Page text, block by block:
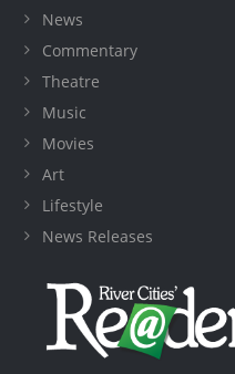
News
Commentary
Theatre
Music
Movies
Art
Lifestyle
News Releases